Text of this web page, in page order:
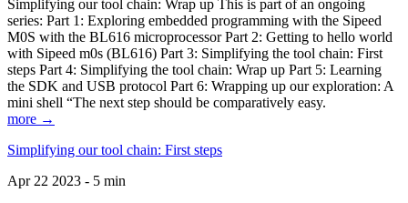
Simplifying our tool chain: Wrap up This is part of an ongoing
series: Part 1: Exploring embedded programming with the Sipeed
M0S with the BL616 microprocessor Part 2: Getting to hello world
with Sipeed m0s (BL616) Part 3: Simplifying the tool chain: First
steps Part 4: Simplifying the tool chain: Wrap up Part 5: Learning
the SDK and USB protocol Part 6: Wrapping up our exploration: A
mini shell “The next step should be comparatively easy.
more →
Simplifying our tool chain: First steps
Apr 22 2023 - 5 min